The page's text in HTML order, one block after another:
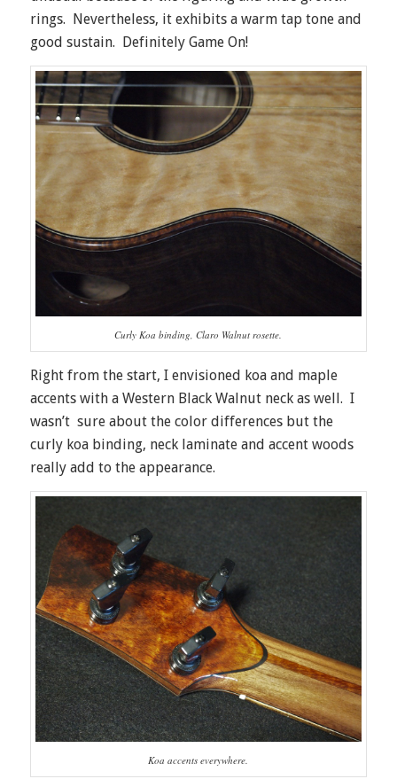
rings. Nevertheless, it exhibits a warm tap tone and
good sustain. Definitely Game On!
Curly Koa binding, Claro Walnut rosette.
Right from the start, I envisioned koa and maple
accents with a Western Black Walnut neck as well. I
wasn’t sure about the color differences but the
curly koa binding, neck laminate and accent woods
really add to the appearance.
Koa accents everywhere.